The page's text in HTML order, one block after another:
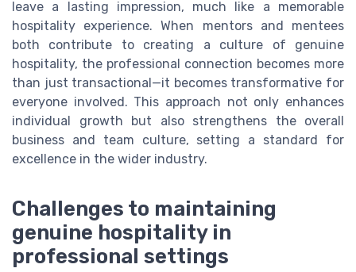
leave a lasting impression, much like a memorable
hospitality experience. When mentors and mentees
both contribute to creating a culture of genuine
hospitality, the professional connection becomes more
than just transactional—it becomes transformative for
everyone involved. This approach not only enhances
individual growth but also strengthens the overall
business and team culture, setting a standard for
excellence in the wider industry.
Challenges to maintaining
genuine hospitality in
professional settings